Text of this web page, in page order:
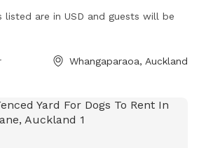
listed are in USD and guests will be
Whangaparaoa, Auckland